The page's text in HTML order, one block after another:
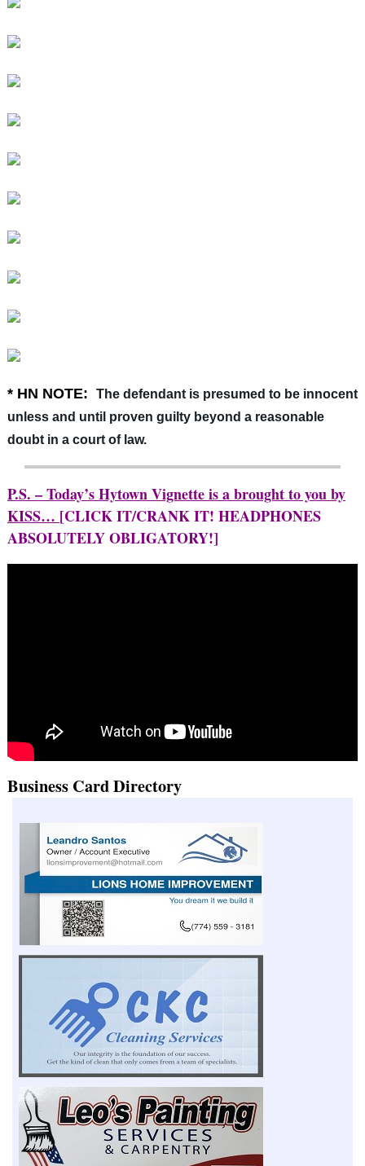
* HN NOTE: The defendant is presumed to be innocent
unless and until proven guilty beyond a reasonable
doubt in a court of law.
P.S. – Today’s Hytown Vignette is a brought to you by
KISS… [CLICK IT/CRANK IT! HEADPHONES
ABSOLUTELY OBLIGATORY!]
Business Card Directory